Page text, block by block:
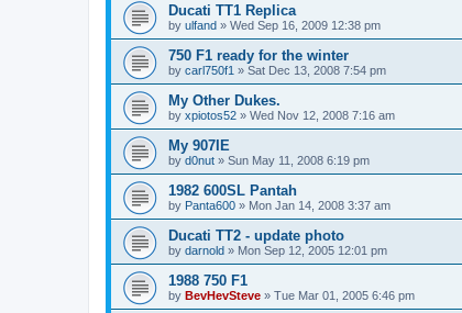
Ducati TT1 Replica
by ulfand » Wed Sep 16, 2009 12:38 pm
750 F1 ready for the winter
by carl750f1 » Sat Dec 13, 2008 7:54 pm
My Other Dukes.
by xpiotos52 » Wed Nov 12, 2008 7:16 am
My 907IE
by d0nut » Sun May 11, 2008 6:19 pm
1982 600SL Pantah
by Panta600 » Mon Jan 14, 2008 3:37 am
Ducati TT2 - update photo
by darnold » Mon Sep 12, 2005 12:01 pm
1988 750 F1
by BevHevSteve » Tue Mar 01, 2005 6:46 pm